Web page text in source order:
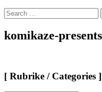
Search
for:
komikaze-
[ Rubrike / Categories ]